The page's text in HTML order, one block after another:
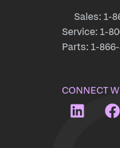
Sales: 1-
Service: 1-
Parts: 1-
CONNECT